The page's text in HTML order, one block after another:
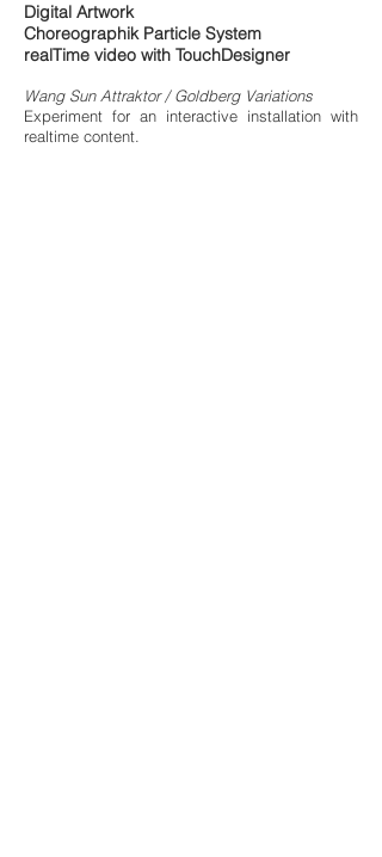
Digital Artwork
Choreographik Particle System
realTime video with TouchDesigner
Wang Sun Attraktor / Goldberg Variations
Experiment for an interactive installation with
realtime content.